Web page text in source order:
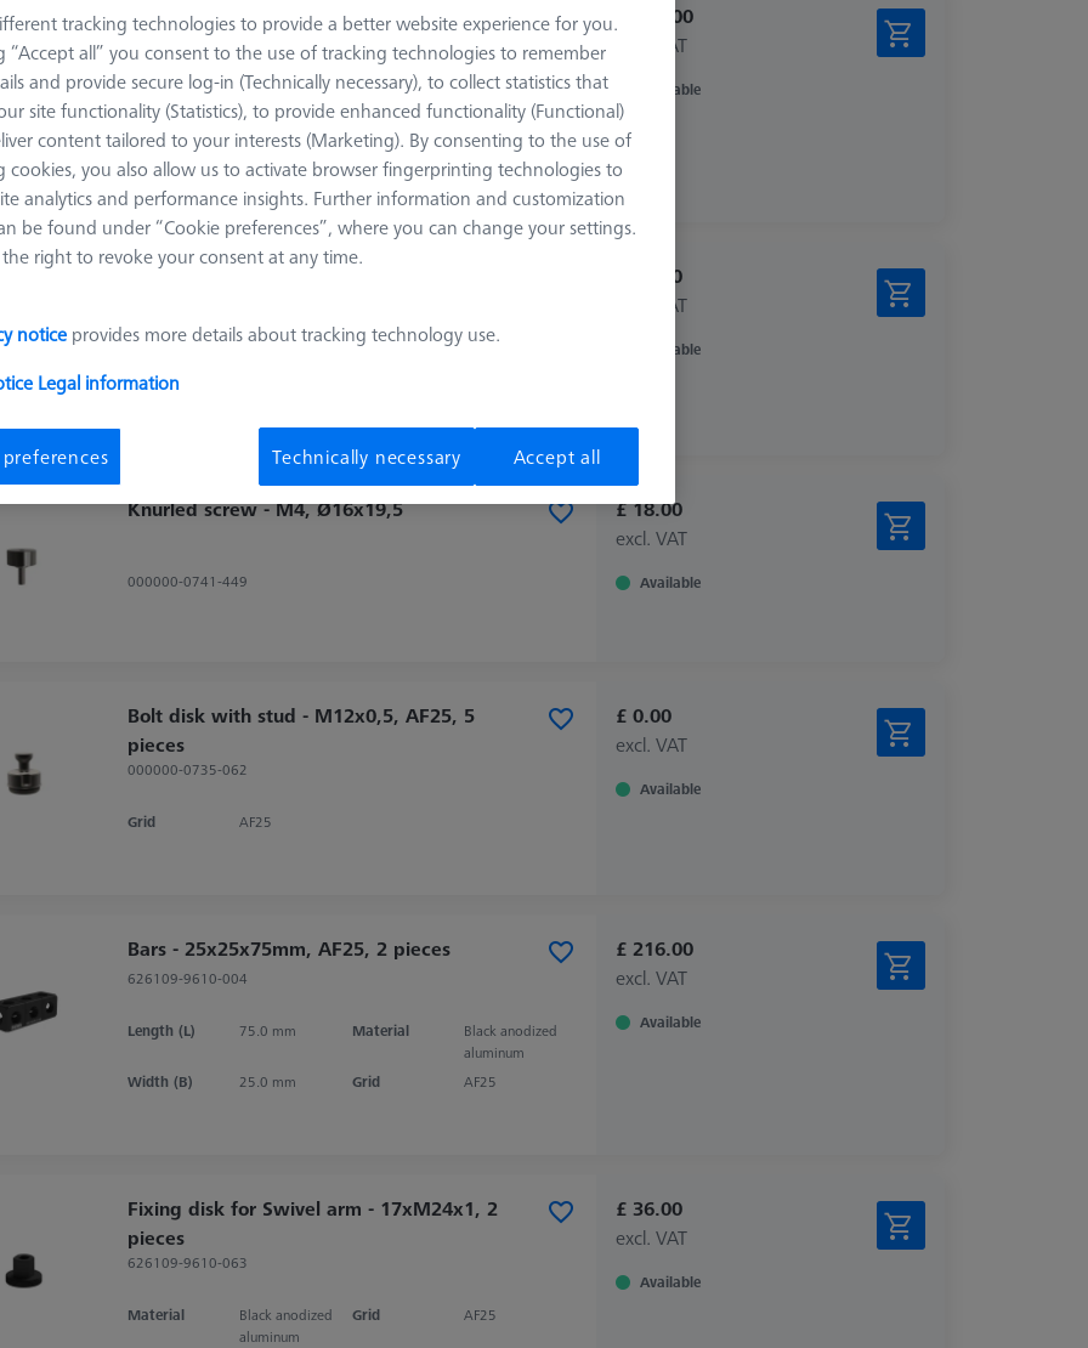
Bars - 25x25x125mm, AF25, 2 pieces
626109-9610-006
125.0 mm Material
aluminum
Width (B)
25.0 mm Grid AF25
£ 310.00
excl. VAT
Available
Reducer bush for Swivel arm - M8/M6, 2
626109-9610-064
Grid
£ 14.00
excl. VAT
Available
Knurled screw - M4, Ø16x19,5
000000-0741-449
£ 18.00
excl. VAT
Available
Bolt disk with stud - M12x0,5, AF25, 5
pieces
000000-0735-062
Grid AF25
£ 0.00
excl. VAT
Available
Bars - 25x25x75mm, AF25, 2 pieces
626109-9610-004
Length (L) 75.0 mm Material
Black anodized
aluminum
Width (B)
25.0 mm Grid AF25
£ 216.00
excl. VAT
Available
Fixing disk for Swivel arm - 17xM24x1, 2
pieces
626109-9610-063
Material
Black anodized
aluminum
Grid AF25
£ 36.00
excl. VAT
Available
tracking technologies to provide a better website experience for you.
“Accept all” you consent to the use of tracking technologies to remember
and provide secure log-in (Technically necessary), to collect statistics that
site functionality (Statistics), to provide enhanced functionality (Functional)
content tailored to your interests (Marketing). By consenting to the use of
cookies, you also allow us to activate browser fingerprinting technologies to
analytics and performance insights. Further information and customization
be found under “Cookie preferences”, where you can change your settings.
right to revoke your consent at any time.
notice provides more details about tracking technology use.
Legal information
Technically necessary Accept all